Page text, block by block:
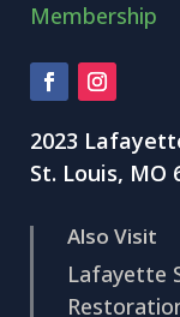
Membership
2023
St. Louis, MO
Also Visit
Lafayette